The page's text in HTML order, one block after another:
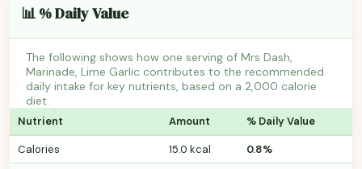
📊 % Daily Value
The following shows how one serving of Mrs Dash,
Marinade, Lime Garlic contributes to the recommended
daily intake for key nutrients, based on a 2,000 calorie
diet.
Nutrient Amount % Daily Value
Calories 15.0 kcal 0.8%